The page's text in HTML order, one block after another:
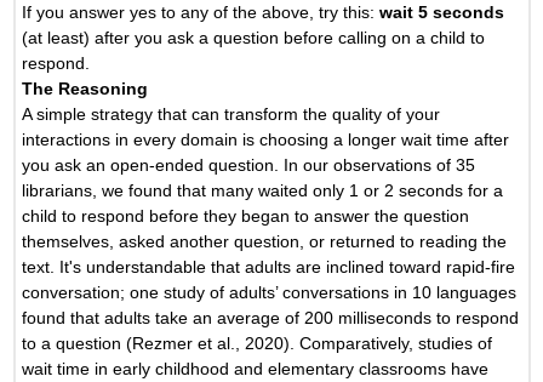
If you answer yes to any of the above, try this:wait 5 seconds
(at least) after you ask a question before calling on a child to
respond.
The Reasoning
A simple strategy that can transform the quality of your
interactions in every domain is choosing a longer wait time after
you ask an open-ended question. In our observations of 35
librarians, we found that many waited only 1 or 2 seconds for a
child to respond before they began to answer the question
themselves, asked another question, or returned to reading the
text. It's understandable that adults are inclined toward rapid-fire
conversation; one study of adults’ conversations in 10 languages
found that adults take an average of 200 milliseconds to respond
to a question (Rezmer et al., 2020). Comparatively, studies of
wait time in early childhood and elementary classrooms have